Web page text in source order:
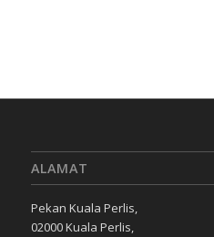
ALAMAT
Pekan Kuala Perlis,
02000 Kuala Perlis,